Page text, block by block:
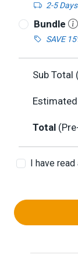
2-5 Days
Bundle
SAVE
Sub Total
Total
I have